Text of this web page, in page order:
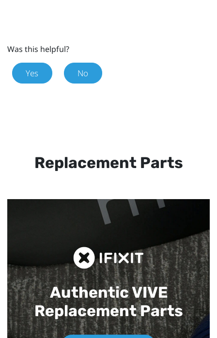
Was this helpful?
Yes No
Replacement Parts
Authentic VIVE
Replacement Parts